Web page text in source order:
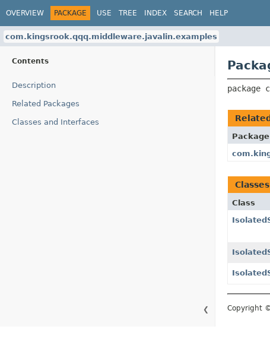
OVERVIEW PACKAGE USE TREE INDEX SEARCH HELP
com.kingsrook.qqq.middleware.javalin.examples
Contents
❮
Description
Related Packages
Classes and Interfaces
package
Package
Classes
Class
Copyright